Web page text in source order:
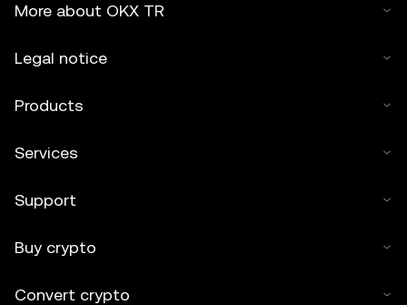
More about OKX TR
Legal notice
Products
Services
Support
Buy crypto
Convert crypto